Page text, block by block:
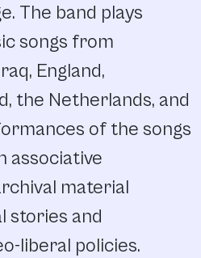
The band plays
songs from
England,
the Netherlands, and
of the songs
associative
material
stories and
liberal policies.